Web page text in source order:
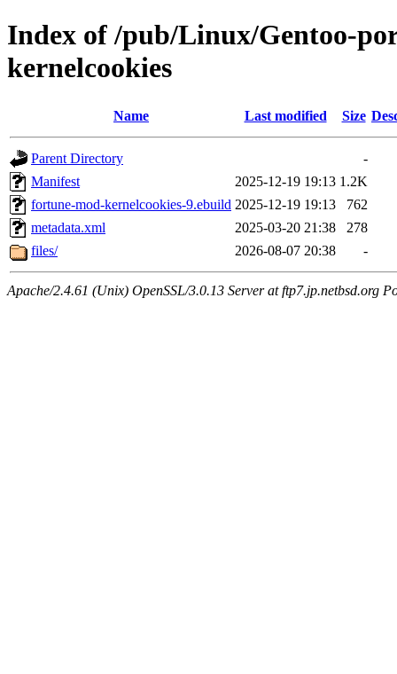
Index of /pub/Linux/Gentoo-
kernelcookies
Name Last modified Size
Parent Directory
-
Manifest
2025-12-19 19:13 1.2K
fortune-mod-kernelcookies-9.ebuild 2025-12-19 19:13
762
metadata.xml
2025-03-20 21:38
278
files/
2026-08-07 20:38 -
Apache/2.4.61 (Unix) OpenSSL/3.0.13 Server at ftp7.jp.netbsd.org